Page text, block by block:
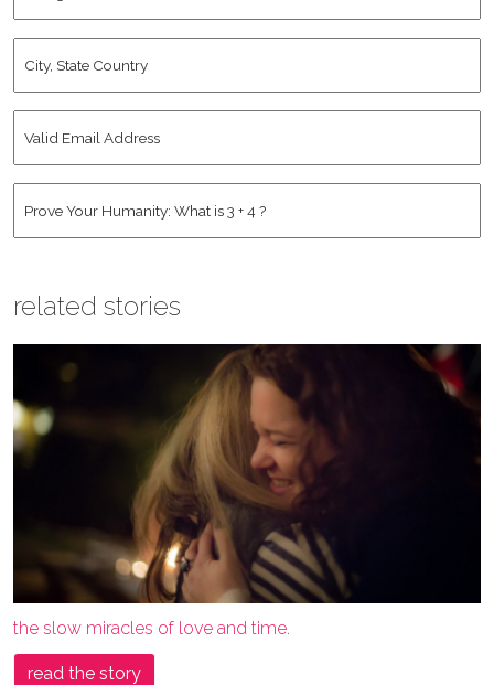
Account
State
Email
related stories
the slow miracles of love and time.
read the story